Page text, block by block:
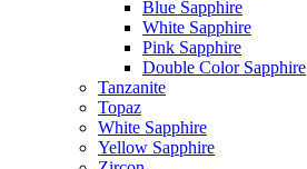
Blue Sapphire
White Sapphire
Pink Sapphire
Double Color Sapphire
Tanzanite
Topaz
White Sapphire
Yellow Sapphire